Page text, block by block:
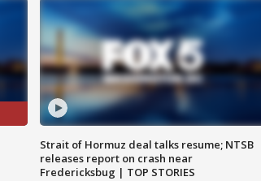
Strait of Hormuz deal talks resume; NTSB
releases report on crash near
Fredericksbug | TOP STORIES